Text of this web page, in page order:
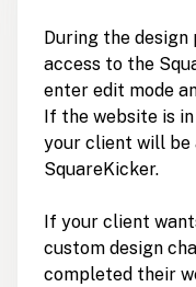
During the design
access to the
enter edit mode
If the website is
your client will be
SquareKicker.
If your client
custom design
completed their